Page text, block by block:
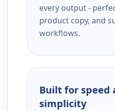
every output -
product copy, and
workflows.
Built for speed
simplicity